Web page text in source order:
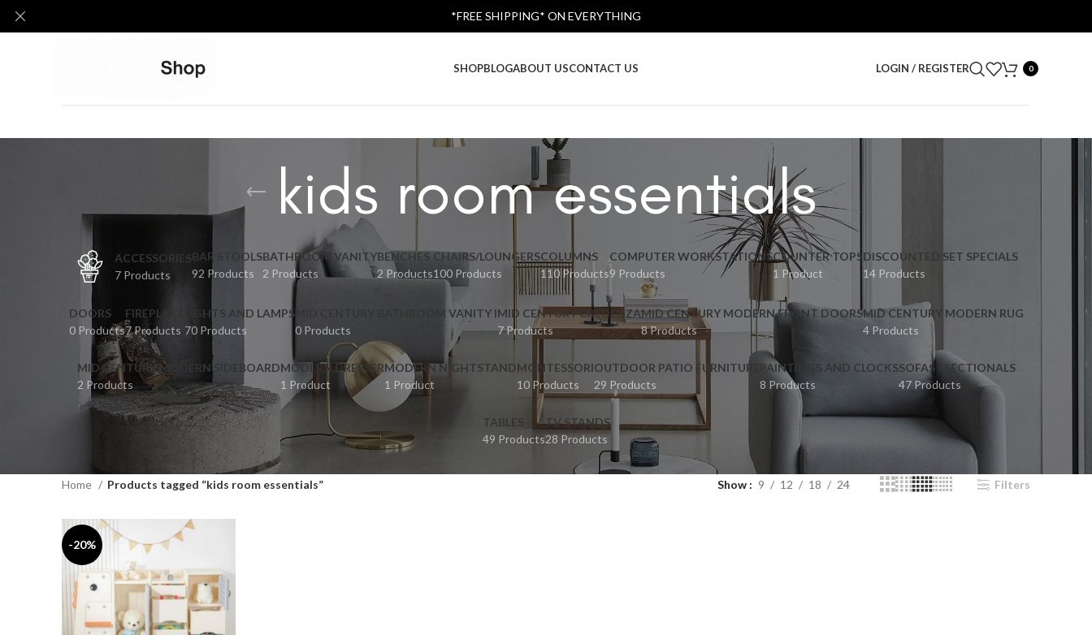
SHOPBLOGABOUT USCONTACT US LOGIN / REGISTER 0
kids room essentials
ACCESSORIES
7 Products
BAR STOOLS
92 Products
BATHROOM VANITY
2 Products
BENCHES
2 Products
CHAIRS/LOUNGERS
100 Products
COLUMNS
110 Products
COMPUTER WORKSTATIONS
9 Products
COUNTER TOPS
1 Product
DISCOUNTED SET SPECIALS
14 Products
DOORS
0 Products
FIREPLACE
7 Products
LIGHTS AND LAMPS
70 Products
MID CENTURY BATHROOM VANITY I
0 Products
MID CENTURY CREDENZA
7 Products
MID CENTURY MODERN FRONT DOORS
8 Products
MID CENTURY MODERN RUG
4 Products
MID CENTURY MODERN SIDEBOARD
2 Products
MODERN DRESSER
1 Product
MODERN NIGHTSTAND
1 Product
MONTESSORI
10 Products
OUTDOOR PATIO FURNITURE
29 Products
PAINTINGS AND CLOCKS
8 Products
SOFAS / SECTIONALS
47 Products
TABLES
49 Products
TV STANDS
28 Products
Home Products tagged “kids room essentials” Show 9 12 18 24 Filters
-20%
*FREE SHIPPING* ON EVERYTHING